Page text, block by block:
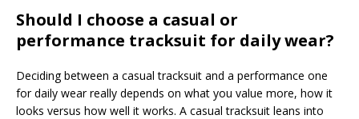
Should I choose a casual or
performance tracksuit for daily wear?
Deciding between a casual tracksuit and a performance one
for daily wear really depends on what you value more, how it
looks versus how well it works. A casual tracksuit leans into